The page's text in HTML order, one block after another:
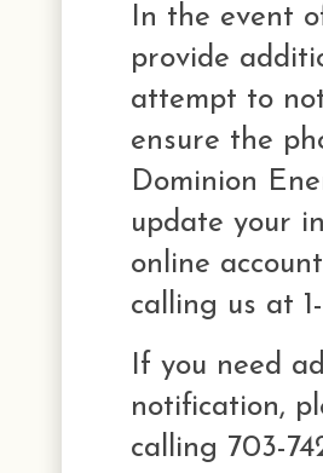
In the event
provide
attempt to
ensure the
Dominion
update your
online
calling us at
If you need
notification,
calling 703-